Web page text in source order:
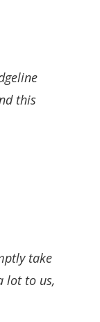
this
take
lot to us,